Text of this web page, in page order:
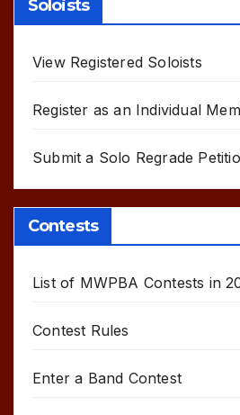
Soloists
View Registered Soloists
Register as an Individual
Submit a Solo Regrade
Contests
List of MWPBA Contests in
Contest Rules
Enter a Band Contest